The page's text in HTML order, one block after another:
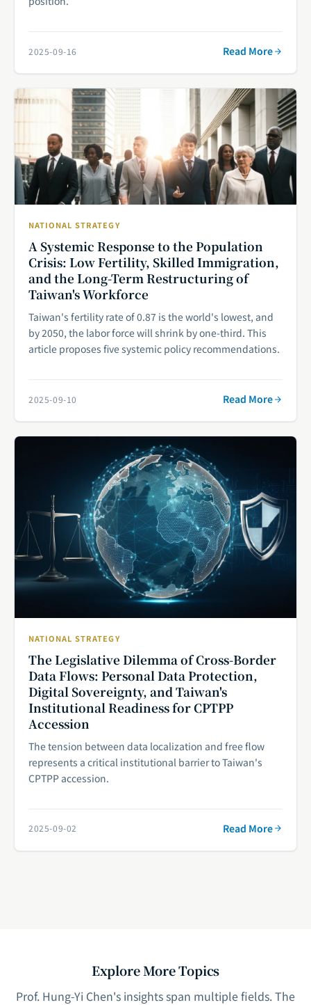
2025-09-16 Read More
NATIONAL STRATEGY
A Systemic Response to the Population
Crisis: Low Fertility, Skilled Immigration,
and the Long-Term Restructuring of
Taiwan's Workforce
Taiwan's fertility rate of 0.87 is the world's lowest, and
by 2050, the labor force will shrink by one-third. This
article proposes five systemic policy recommendations.
2025-09-10 Read More
NATIONAL STRATEGY
The Legislative Dilemma of Cross-Border
Data Flows: Personal Data Protection,
Digital Sovereignty, and Taiwan's
Institutional Readiness for CPTPP
Accession
The tension between data localization and free flow
represents a critical institutional barrier to Taiwan's
CPTPP accession.
2025-09-02 Read More
Explore More Topics
Prof. Hung-Yi Chen's insights span multiple fields. The